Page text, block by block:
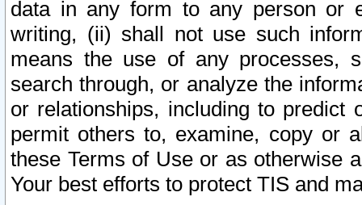
data in any form to any person or
writing, (ii) shall not use such
means the use of any processes,
search through, or analyze the
or relationships, including to
permit others to, examine, copy or
these Terms of Use or as otherwise
Your best efforts to protect TIS and